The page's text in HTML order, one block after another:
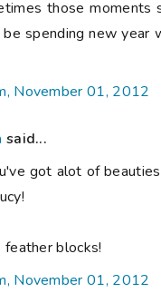
those moments
spending new year
November 01, 2012
said...
got alot of
blocks!
November 01, 2012